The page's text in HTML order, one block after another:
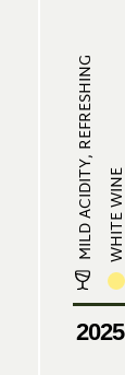
MILD ACIDITY, REFRESHINGWHITE WINE
2025